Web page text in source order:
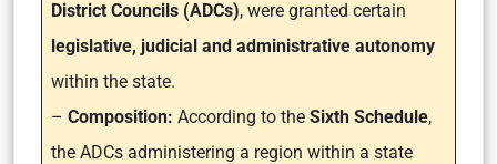
District Councils (ADCs), were granted certain
legislative, judicial and administrative autonomy
within the state.
– Composition: According to the Sixth Schedule,
the ADCs administering a region within a state